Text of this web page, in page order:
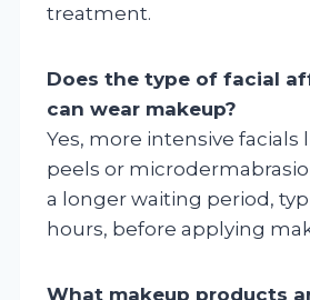
treatment.
Does the type of facial
can wear makeup?
Yes, more intensive facials
peels or
a longer waiting period,
hours, before applying
What makeup products